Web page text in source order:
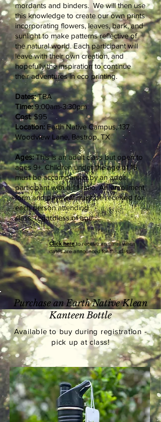
mordants and binders. We will then use
this knowledge to create our own prints
incorporating flowers, leaves, bark, and
sunlight to make patterns reflective of
the natural world. Each participant will
leave with their own creation, and
hopefully the inspiration to continue
their adventures in eco printing.
Dates:TBA
Time:9:00am-3:30pm
Cost: $95
Location: Earth Native Campus, 137
Woodview Lane, Bastrop, TX
Ages:This is an adult class but open to
ages 9+. Children under the age of 15
must beaccompaniedby an adult
participant with a 1:1 ratio. An enrollment
form and payment must be received for
each person attending
class,regardlessof age.
Click hereto receive an email when
dates are announced for this class.
Purchase an Earth Native Klean
Kanteen Bottle
Available to buy during registration -
pick up at class!